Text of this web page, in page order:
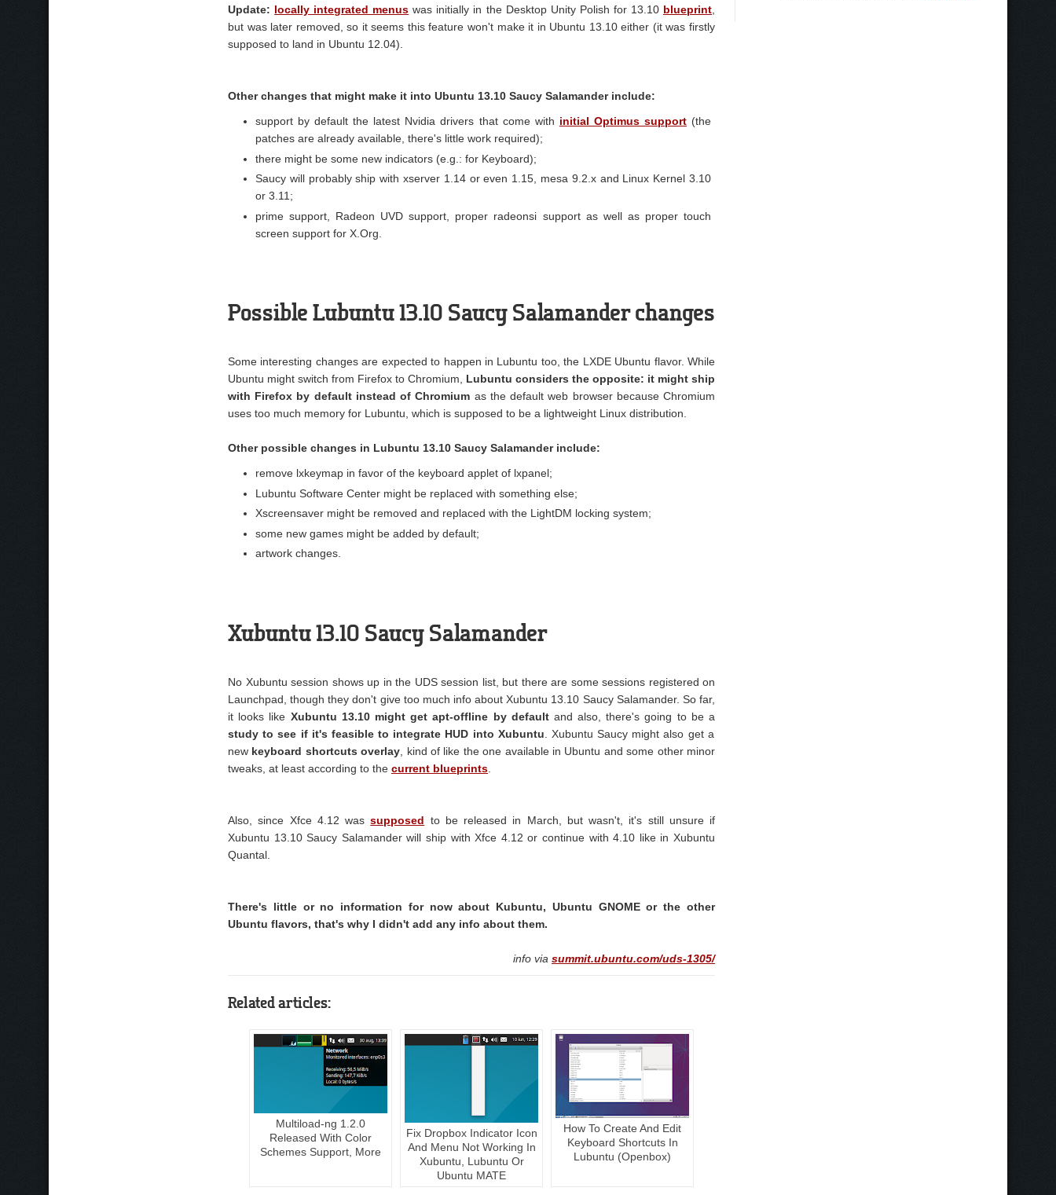
Update: locally integrated menus was initially in the Desktop Unity Polish for 13.10 blueprint
but was later removed, so it seems this feature won't make it in Ubuntu 13.10 either (it was firstly
supposed to land in Ubuntu 12.04).
Other changes that might make it into Ubuntu 13.10 Saucy Salamander include:
support by default the latest Nvidia drivers that come with initial Optimus support(the
patches are already available, there's little work required);
there might be some new indicators (e.g.: for Keyboard);
Saucy will probably ship with xserver 1.14 or even 1.15, mesa 9.2.x and Linux Kernel 3.10
or 3.11;
prime support, Radeon UVD support, proper radeonsi support as well as proper touch
screen support for X.Org.
Possible Lubuntu 13.10 Saucy Salamander changes
Some interesting changes are expected to happen in Lubuntu too, the LXDE Ubuntu flavor. While
Ubuntu might switch from Firefox to Chromium, Lubuntu considers the opposite: it might ship
with Firefox by default instead of Chromium as the default web browser because Chromium
uses too much memory for Lubuntu, which is supposed to be a lightweight Linux distribution.
Other possible changes in Lubuntu 13.10 Saucy Salamander include:
remove lxkeymap in favor of the keyboard applet of lxpanel;
Lubuntu Software Center might be replaced with something else;
Xscreensaver might be removed and replaced with the LightDM locking system;
some new games might be added by default;
artwork changes.
Xubuntu 13.10 Saucy Salamander
No Xubuntu session shows up in the UDS session list, but there are some sessions registered on
Launchpad, though they don't give too much info about Xubuntu 13.10 Saucy Salamander. So far,
it looks like Xubuntu 13.10 might get apt-offline by defaultand also, there's going to be a
study to see if it's feasible to integrate HUD into Xubuntu . Xubuntu Saucy might also get a
new keyboard shortcuts overlay , kind of like the one available in Ubuntu and some other minor
tweaks, at least according to the current blueprints
Also, since Xfce 4.12 wassupposed to be released in March, but wasn't, it's still unsure if
Xubuntu 13.10 Saucy Salamander will ship with Xfce 4.12 or continue with 4.10 like in Xubuntu
Quantal.
There's little or no information for now about Kubuntu, Ubuntu GNOME or the other
Ubuntu flavors, that's why I didn't add any info about them.
info via summit.ubuntu.com/uds-1305/
Related articles:
Multiload-ng 1.2.0
Released With Color
Schemes Support, More
Fix Dropbox Indicator Icon
And Menu Not Working In
Xubuntu, Lubuntu Or
Ubuntu MATE
How To Create And Edit
Keyboard Shortcuts In
Lubuntu (Openbox)